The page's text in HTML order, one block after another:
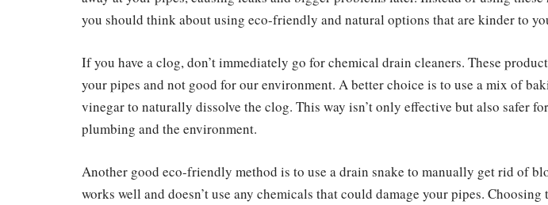
you should think about using eco-friendly and natural options that are kinder to
If you have a clog, don’t immediately go for chemical drain cleaners. These
your pipes and not good for our environment. A better choice is to use a mix of
vinegar to naturally dissolve the clog. This way isn’t only effective but also safer
plumbing and the environment.
Another good eco-friendly method is to use a drain snake to manually get rid of
works well and doesn’t use any chemicals that could damage your pipes. Choosing